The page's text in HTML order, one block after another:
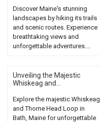
Discover Maine's stunning
landscapes by hiking its trails
and scenic routes. Experience
breathtaking views and
unforgettable adventures....
Unveiling the Majestic
Whiskeag and...
Explore the majestic Whiskeag
and Thorne Head Loop in
Bath, Maine for unforgettable